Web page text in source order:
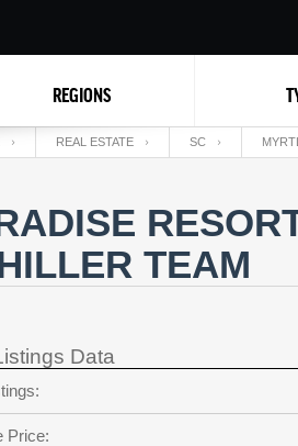
REGIONS
REAL ESTATE SC
TEAM
Data
Price: